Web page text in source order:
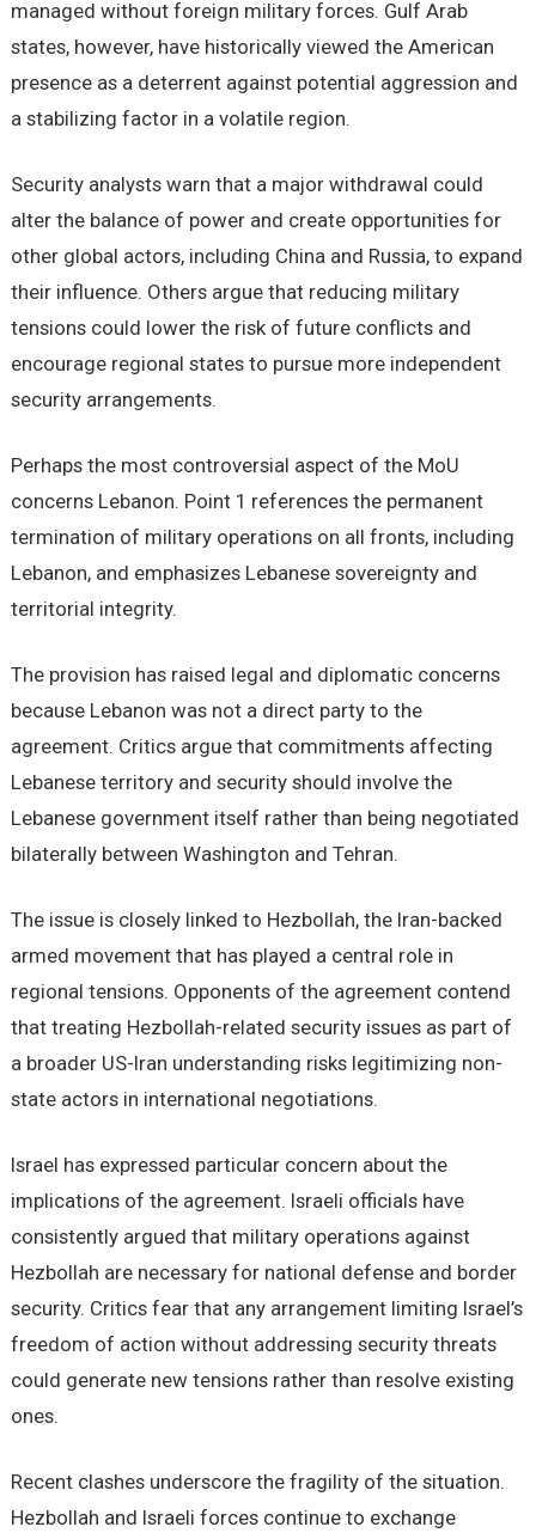
managed without foreign military forces. Gulf Arab
states, however, have historically viewed the American
presence as a deterrent against potential aggression and
a stabilizing factor in a volatile region.
Security analysts warn that a major withdrawal could
alter the balance of power and create opportunities for
other global actors, including China and Russia, to expand
their influence. Others argue that reducing military
tensions could lower the risk of future conflicts and
encourage regional states to pursue more independent
security arrangements.
Perhaps the most controversial aspect of the MoU
concerns Lebanon. Point 1 references the permanent
termination of military operations on all fronts, including
Lebanon, and emphasizes Lebanese sovereignty and
territorial integrity.
The provision has raised legal and diplomatic concerns
because Lebanon was not a direct party to the
agreement. Critics argue that commitments affecting
Lebanese territory and security should involve the
Lebanese government itself rather than being negotiated
bilaterally between Washington and Tehran.
The issue is closely linked to Hezbollah, the Iran-backed
armed movement that has played a central role in
regional tensions. Opponents of the agreement contend
that treating Hezbollah-related security issues as part of
a broader US-Iran understanding risks legitimizing non-
state actors in international negotiations.
Israel has expressed particular concern about the
implications of the agreement. Israeli officials have
consistently argued that military operations against
Hezbollah are necessary for national defense and border
security. Critics fear that any arrangement limiting Israel’s
freedom of action without addressing security threats
could generate new tensions rather than resolve existing
ones.
Recent clashes underscore the fragility of the situation.
Hezbollah and Israeli forces continue to exchange